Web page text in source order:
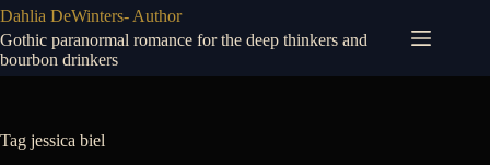
Skip
to
content
Dahlia DeWinters- Author
Gothic paranormal romance for the deep thinkers and
bourbon drinkers
Tag jessica biel